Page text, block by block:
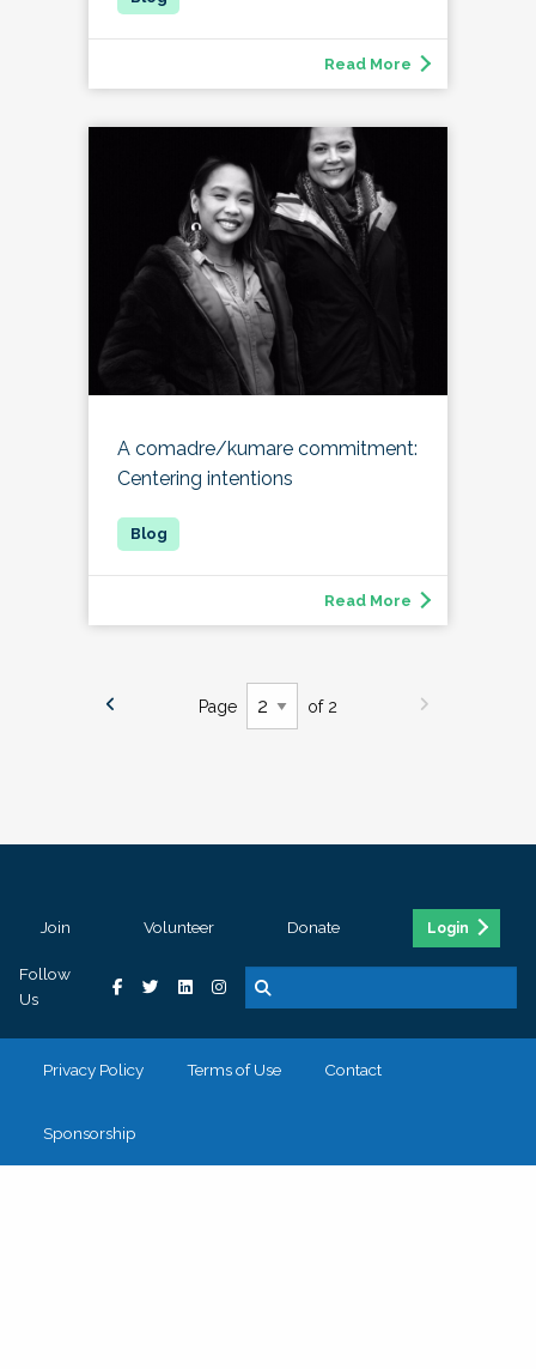
Read More
A comadre/kumare commitment:
Centering intentions
Read More
Page of 2
Join Volunteer Donate Login
Follow
Us
Privacy Policy Terms of Use Contact
Sponsorship